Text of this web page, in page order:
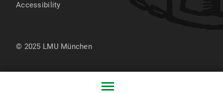
Accessibility
© 2025 LMU München